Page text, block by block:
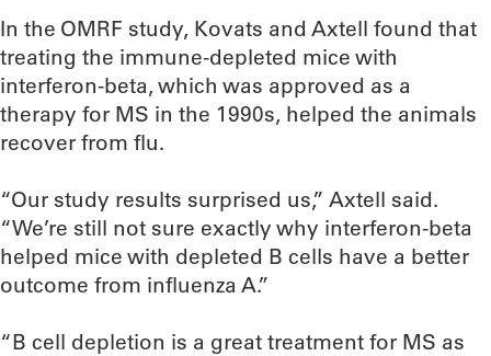
In the OMRF study, Kovats and Axtell found that
treating the immune-depleted mice with
interferon-beta, which was approved as a
therapy for MS in the 1990s, helped the animals
recover from flu.
“Our study results surprised us,” Axtell said.
“We’re still not sure exactly why interferon-beta
helped mice with depleted B cells have a better
outcome from influenza A.”
“B cell depletion is a great treatment for MS as